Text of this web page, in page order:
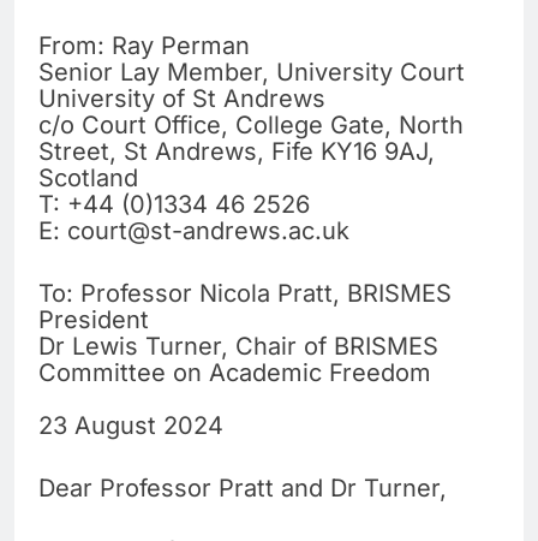
From: Ray Perman
Senior Lay Member, University Court
University of St Andrews
c/o Court Office, College Gate, North
Street, St Andrews, Fife KY16 9AJ,
Scotland
T: +44 (0)1334 46 2526
E: court@st-andrews.ac.uk
To: Professor Nicola Pratt, BRISMES
President
Dr Lewis Turner, Chair of BRISMES
Committee on Academic Freedom
23 August 2024
Dear Professor Pratt and Dr Turner,